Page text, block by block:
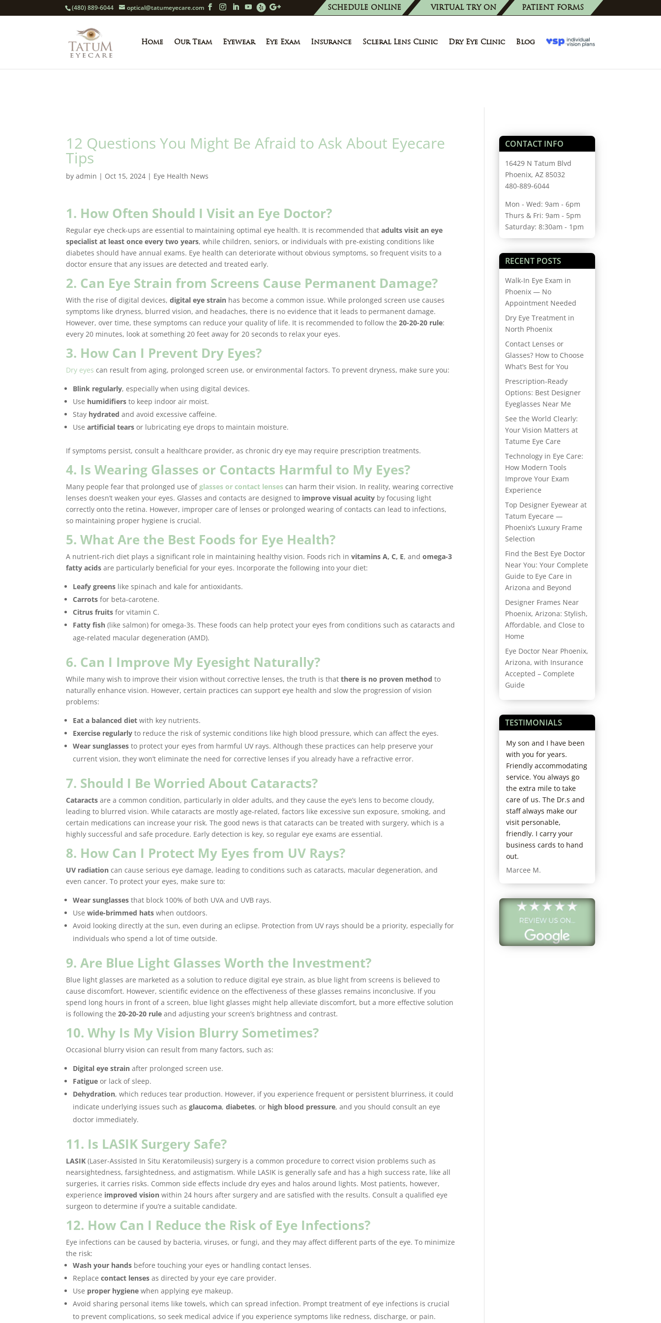
(480) 889-6044 optical@tatumeyecare.com SCHEDULE ONLINE VIRTUAL TRY ON PATIENT FORMS
Home Our Team Eyewear Eye Exam Insurance Scleral Lens Clinic Dry Eye Clinic Blog
12 Questions You Might Be Afraid to Ask About Eyecare
Tips
byadmin | Oct 15, 2024 | Eye Health News
1. How Often Should I Visit an Eye Doctor?
Regular eye check-ups are essential to maintaining optimal eye health. It is recommended thatadults visit an eye
specialist at least once every two years, while children, seniors, or individuals with pre-existing conditions like
diabetes should have annual exams. Eye health can deteriorate without obvious symptoms, so frequent visits to a
doctor ensure that any issues are detected and treated early.
2. Can Eye Strain from Screens Cause Permanent Damage?
With the rise of digital devices,digital eye strain has become a common issue. While prolonged screen use causes
symptoms like dryness, blurred vision, and headaches, there is no evidence that it leads to permanent damage.
However, over time, these symptoms can reduce your quality of life. It is recommended to follow the20-20-20 rule:
every 20 minutes, look at something 20 feet away for 20 seconds to relax your eyes.
3. How Can I Prevent Dry Eyes?
Dry eyes can result from aging, prolonged screen use, or environmental factors. To prevent dryness, make sure you:
Blink regularly, especially when using digital devices.
Use humidifiers to keep indoor air moist.
Stay hydrated and avoid excessive caffeine.
Useartificial tears or lubricating eye drops to maintain moisture.
If symptoms persist, consult a healthcare provider, as chronic dry eye may require prescription treatments.
4. Is Wearing Glasses or Contacts Harmful to My Eyes?
Many people fear that prolonged use ofglasses or contact lenses can harm their vision. In reality, wearing corrective
lenses doesn’t weaken your eyes. Glasses and contacts are designed to improve visual acuity by focusing light
correctly onto the retina. However, improper care of lenses or prolonged wearing of contacts can lead to infections,
so maintaining proper hygiene is crucial.
5. What Are the Best Foods for Eye Health?
A nutrient-rich diet plays a significant role in maintaining healthy vision. Foods rich invitamins A, C, E, andomega-3
fatty acids are particularly beneficial for your eyes. Incorporate the following into your diet:
Leafy greens like spinach and kale for antioxidants.
Carrots for beta-carotene.
Citrus fruits for vitamin C.
Fatty fish (like salmon) for omega-3s. These foods can help protect your eyes from conditions such as cataracts and
age-related macular degeneration (AMD).
6. Can I Improve My Eyesight Naturally?
While many wish to improve their vision without corrective lenses, the truth is thatthere is no proven method to
naturally enhance vision. However, certain practices can support eye health and slow the progression of vision
problems:
Eat a balanced diet with key nutrients.
Exercise regularly to reduce the risk of systemic conditions like high blood pressure, which can affect the eyes.
Wear sunglasses to protect your eyes from harmful UV rays. Although these practices can help preserve your
current vision, they won’t eliminate the need for corrective lenses if you already have a refractive error.
7. Should I Be Worried About Cataracts?
Cataracts are a common condition, particularly in older adults, and they cause the eye’s lens to become cloudy,
leading to blurred vision. While cataracts are mostly age-related, factors like excessive sun exposure, smoking, and
certain medications can increase your risk. The good news is that cataracts can be treated with surgery, which is a
highly successful and safe procedure. Early detection is key, so regular eye exams are essential.
8. How Can I Protect My Eyes from UV Rays?
UV radiation can cause serious eye damage, leading to conditions such as cataracts, macular degeneration, and
even cancer. To protect your eyes, make sure to:
Wear sunglasses that block 100% of both UVA and UVB rays.
Usewide-brimmed hats when outdoors.
Avoid looking directly at the sun, even during an eclipse. Protection from UV rays should be a priority, especially for
individuals who spend a lot of time outside.
9. Are Blue Light Glasses Worth the Investment?
Blue light glasses are marketed as a solution to reduce digital eye strain, as blue light from screens is believed to
cause discomfort. However, scientific evidence on the effectiveness of these glasses remains inconclusive. If you
spend long hours in front of a screen, blue light glasses might help alleviate discomfort, but a more effective solution
is following the20-20-20 rule and adjusting your screen’s brightness and contrast.
10. Why Is My Vision Blurry Sometimes?
Occasional blurry vision can result from many factors, such as:
Digital eye strain after prolonged screen use.
Fatigue or lack of sleep.
Dehydration, which reduces tear production. However, if you experience frequent or persistent blurriness, it could
indicate underlying issues such asglaucoma,diabetes, or high blood pressure, and you should consult an eye
doctor immediately.
11. Is LASIK Surgery Safe?
LASIK (Laser-Assisted In Situ Keratomileusis) surgery is a common procedure to correct vision problems such as
nearsightedness, farsightedness, and astigmatism. While LASIK is generally safe and has a high success rate, like all
surgeries, it carries risks. Common side effects include dry eyes and halos around lights. Most patients, however,
experience improved vision within 24 hours after surgery and are satisfied with the results. Consult a qualified eye
surgeon to determine if you’re a suitable candidate.
12. How Can I Reduce the Risk of Eye Infections?
Eye infections can be caused by bacteria, viruses, or fungi, and they may affect different parts of the eye. To minimize
the risk:
Wash your hands before touching your eyes or handling contact lenses.
Replacecontact lenses as directed by your eye care provider.
Use proper hygiene when applying eye makeup.
Avoid sharing personal items like towels, which can spread infection. Prompt treatment of eye infections is crucial
to prevent complications, so seek medical advice if you experience symptoms like redness, discharge, or pain.
CONTACT INFO
16429 N Tatum Blvd
Phoenix, AZ 85032
480-889-6044
Mon - Wed: 9am - 6pm
Thurs & Fri: 9am - 5pm
Saturday: 8:30am - 1pm
RECENT POSTS
Walk-In Eye Exam in
Phoenix — No
Appointment Needed
Dry Eye Treatment in
North Phoenix
Contact Lenses or
Glasses? How to Choose
What’s Best for You
Prescription-Ready
Options: Best Designer
Eyeglasses Near Me
See the World Clearly:
Your Vision Matters at
Tatume Eye Care
Technology in Eye Care:
How Modern Tools
Improve Your Exam
Experience
Top Designer Eyewear at
Tatum Eyecare —
Phoenix’s Luxury Frame
Selection
Find the Best Eye Doctor
Near You: Your Complete
Guide to Eye Care in
Arizona and Beyond
Designer Frames Near
Phoenix, Arizona: Stylish,
Affordable, and Close to
Home
Eye Doctor Near Phoenix,
Arizona, with Insurance
Accepted – Complete
Guide
TESTIMONIALS
I highly recommend
and professional and
selecting my glasses
with Crystal, was
professional. I was in a
moving to Arizona.
I will certainly come
back for my next pair of
designer glasses!
My son and I have been
with you for years.
Friendly accommodating
service. You always go
the extra mile to take
care of us. The Dr.s and
staff always make our
visit personable,
friendly. I carry your
business cards to hand
out.
Marcee M.